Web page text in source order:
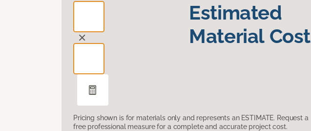
Estimated
Material Cost
Pricing shown is for materials only and represents an ESTIMATE. Request a
free professional measure for a complete and accurate project cost.